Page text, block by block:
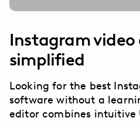
Instagram
simplified
Looking for the best
software without a
editor combines intuitive